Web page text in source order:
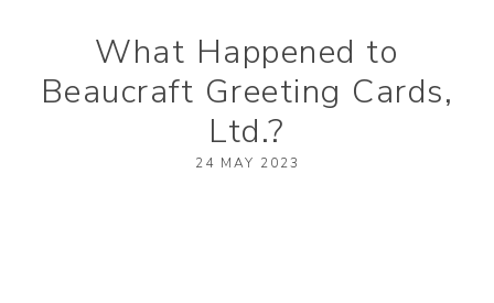
The Paper Girl
What Happened to
Beaucraft Greeting Cards,
Ltd.?
24 MAY 2023